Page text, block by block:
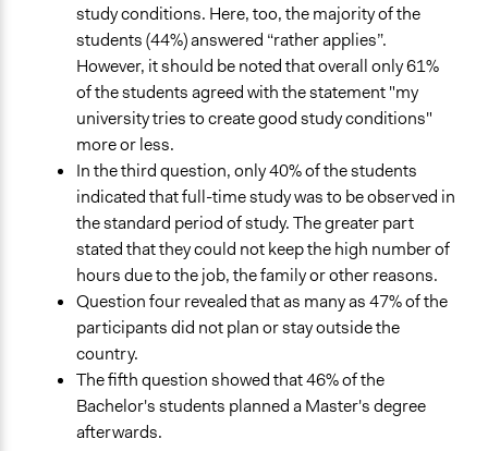
study conditions. Here, too, the majority of the
students (44%) answered “rather applies”.
However, it should be noted that overall only 61%
of the students agreed with the statement "my
university tries to create good study conditions"
more or less.
In the third question, only 40% of the students
indicated that full-time study was to be observed in
the standard period of study. The greater part
stated that they could not keep the high number of
hours due to the job, the family or other reasons.
Question four revealed that as many as 47% of the
participants did not plan or stay outside the
country.
The fifth question showed that 46% of the
Bachelor's students planned a Master's degree
afterwards.